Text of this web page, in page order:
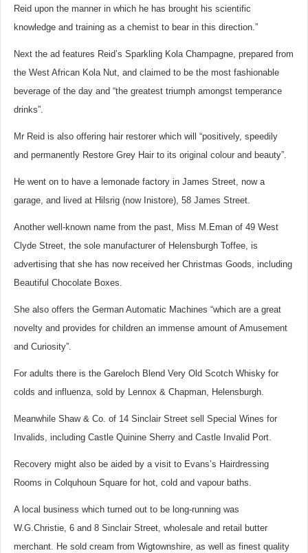
Reid upon the manner in which he has brought his scientific
knowledge and training as a chemist to bear in this direction.”
Next the ad features Reid’s Sparkling Kola Champagne, prepared from
the West African Kola Nut, and claimed to be the most fashionable
beverage of the day and “the greatest triumph amongst temperance
drinks”.
Mr Reid is also offering hair restorer which will “positively, speedily
and permanently Restore Grey Hair to its original colour and beauty”.
He went on to have a lemonade factory in James Street, now a
garage, and lived at Hilsrig (now Inistore), 58 James Street.
Another well-known name from the past, Miss M.Eman of 49 West
Clyde Street, the sole manufacturer of Helensburgh Toffee, is
advertising that she has now received her Christmas Goods, including
Beautiful Chocolate Boxes.
She also offers the German Automatic Machines “which are a great
novelty and provides for children an immense amount of Amusement
and Curiosity”.
For adults there is the Gareloch Blend Very Old Scotch Whisky for
colds and influenza, sold by Lennox & Chapman, Helensburgh.
Meanwhile Shaw & Co. of 14 Sinclair Street sell Special Wines for
Invalids, including Castle Quinine Sherry and Castle Invalid Port.
Recovery might also be aided by a visit to Evans’s Hairdressing
Rooms in Colquhoun Square for hot, cold and vapour baths.
A local business which turned out to be long-running was
W.G.Christie, 6 and 8 Sinclair Street, wholesale and retail butter
merchant. He sold cream from Wigtownshire, as well as finest quality